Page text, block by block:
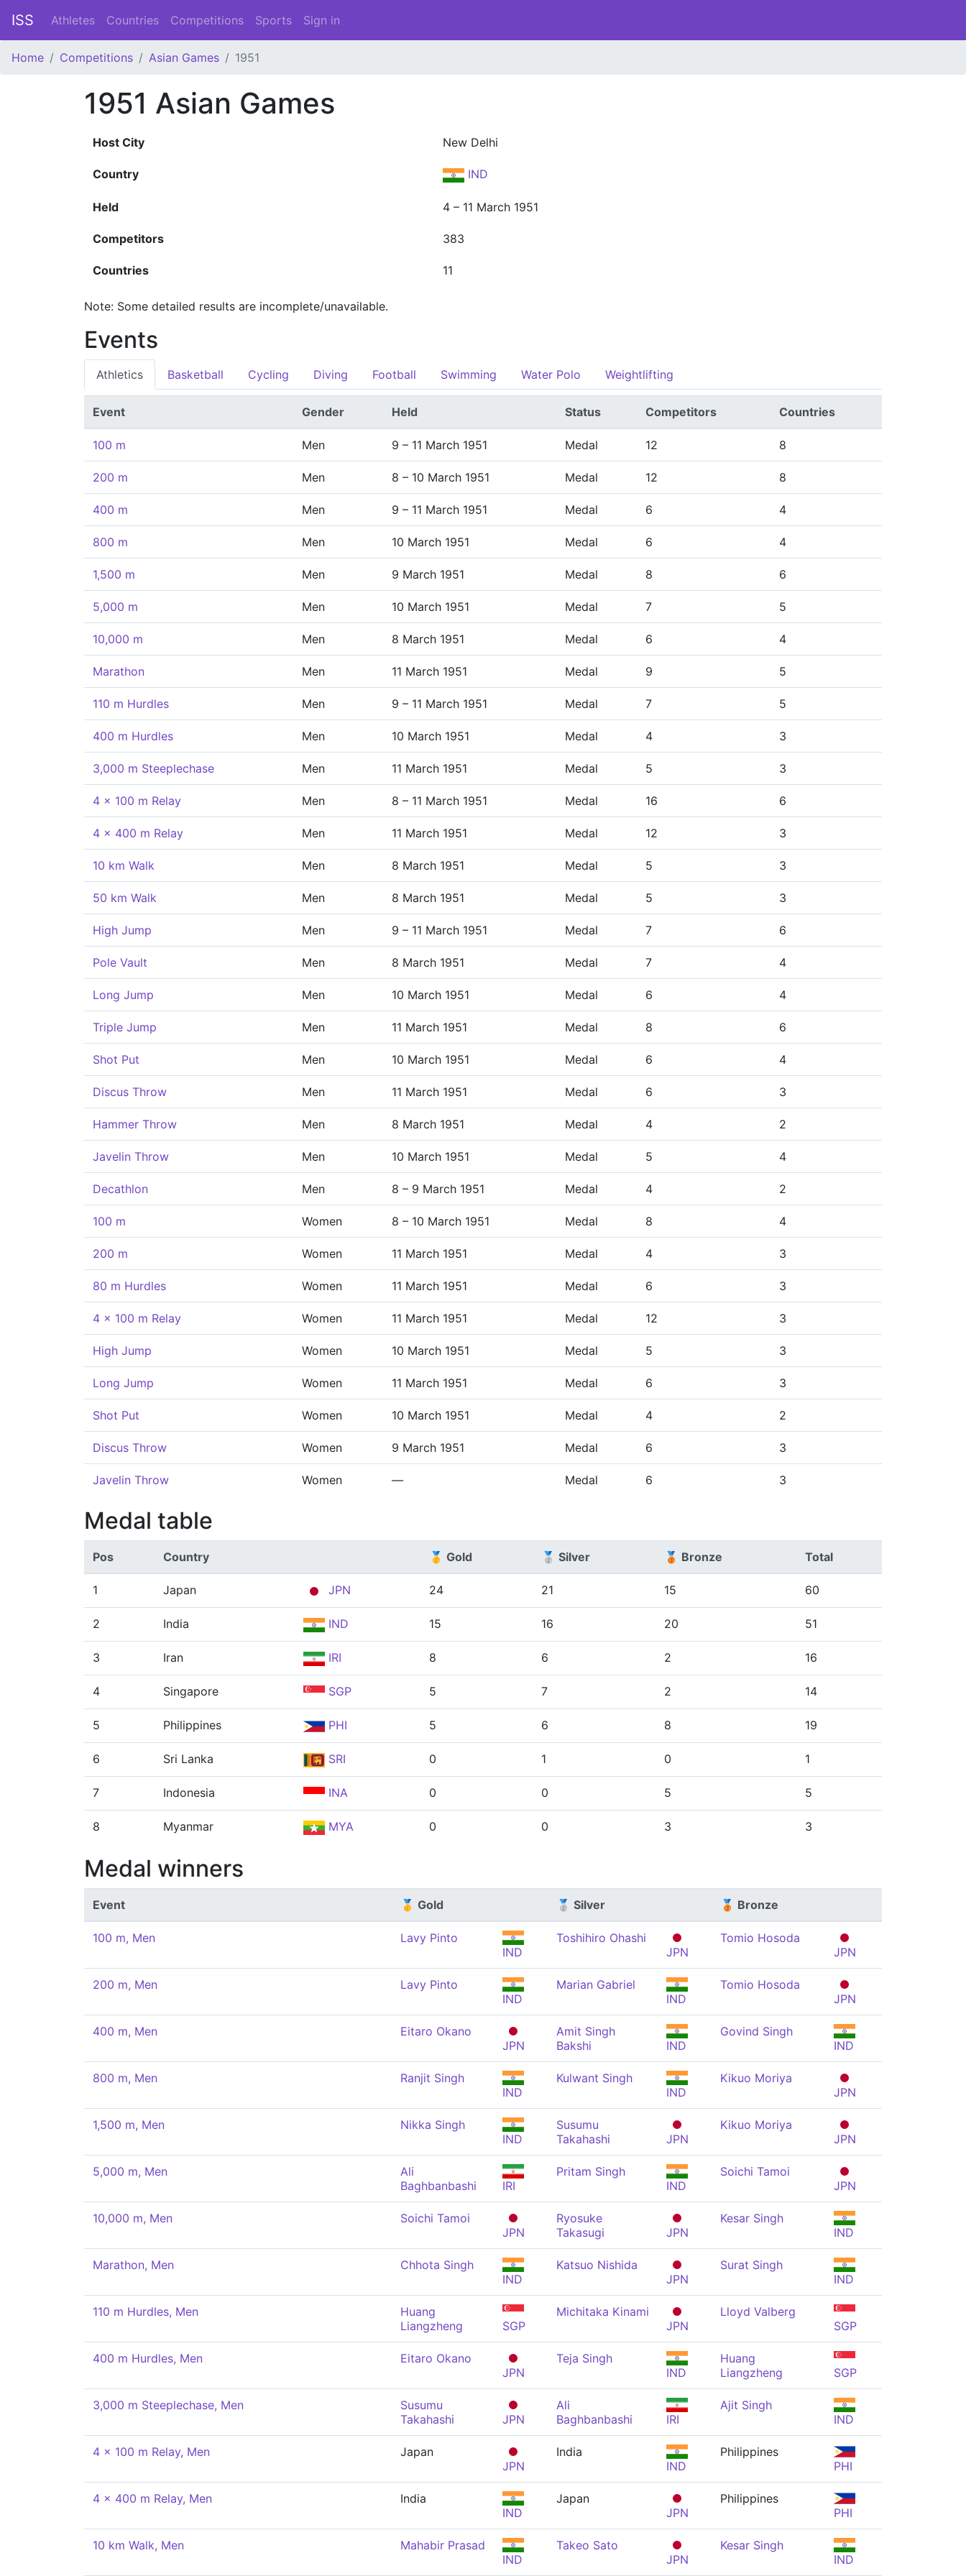
ISS Athletes Countries Competitions Sports Sign in
Home Competitions Asian Games 1951
1951 Asian Games
Host City New Delhi
Country IND
Held 4 – 11 March 1951
Competitors 383
Countries 11
Note: Some detailed results are incomplete/unavailable.
Events
Athletics Basketball Cycling Diving Football Swimming Water Polo Weightlifting
Event Gender Held Status Competitors Countries
100 m Men 9 – 11 March 1951 Medal 12 8
200 m Men 8 – 10 March 1951 Medal 12 8
400 m Men 9 – 11 March 1951 Medal 6 4
800 m Men 10 March 1951 Medal 6 4
1,500 m Men 9 March 1951 Medal 8 6
5,000 m Men 10 March 1951 Medal 7 5
10,000 m Men 8 March 1951 Medal 6 4
Marathon Men 11 March 1951 Medal 9 5
110 m Hurdles Men 9 – 11 March 1951 Medal 7 5
400 m Hurdles Men 10 March 1951 Medal 4 3
3,000 m Steeplechase Men 11 March 1951 Medal 5 3
4 x 100 m Relay Men 8 – 11 March 1951 Medal 16 6
4 x 400 m Relay Men 11 March 1951 Medal 12 3
10 km Walk Men 8 March 1951 Medal 5 3
50 km Walk Men 8 March 1951 Medal 5 3
High Jump Men 9 – 11 March 1951 Medal 7 6
Pole Vault Men 8 March 1951 Medal 7 4
Long Jump Men 10 March 1951 Medal 6 4
Triple Jump Men 11 March 1951 Medal 8 6
Shot Put Men 10 March 1951 Medal 6 4
Discus Throw Men 11 March 1951 Medal 6 3
Hammer Throw Men 8 March 1951 Medal 4 2
Javelin Throw Men 10 March 1951 Medal 5 4
Decathlon Men 8 – 9 March 1951 Medal 4 2
100 m Women 8 – 10 March 1951 Medal 8 4
200 m Women 11 March 1951 Medal 4 3
80 m Hurdles Women 11 March 1951 Medal 6 3
4 x 100 m Relay Women 11 March 1951 Medal 12 3
High Jump Women 10 March 1951 Medal 5 3
Long Jump Women 11 March 1951 Medal 6 3
Shot Put Women 10 March 1951 Medal 4 2
Discus Throw Women 9 March 1951 Medal 6 3
Javelin Throw Women — Medal 6 3
Medal table
Pos Country 🥇 Gold 🥈 Silver 🥉 Bronze Total
1 Japan JPN 24 21 15 60
2 India IND 15 16 20 51
3 Iran IRI 8 6 2 16
4 Singapore SGP 5 7 2 14
5 Philippines PHI 5 6 8 19
6 Sri Lanka SRI 0 1 0 1
7 Indonesia INA 0 0 5 5
8 Myanmar MYA 0 0 3 3
Medal winners
Event 🥇 Gold 🥈 Silver 🥉 Bronze
100 m, Men
Lavy Pinto
IND
Toshihiro Ohashi
JPN
Tomio Hosoda
JPN
200 m, Men
Lavy Pinto
IND
Marian Gabriel
IND
Tomio Hosoda
JPN
400 m, Men
Eitaro Okano
JPN
Amit Singh
Bakshi
IND
Govind Singh
IND
800 m, Men
Ranjit Singh
IND
Kulwant Singh
IND
Kikuo Moriya
JPN
1,500 m, Men
Nikka Singh
IND
Susumu
Takahashi
JPN
Kikuo Moriya
JPN
5,000 m, Men
Ali
Baghbanbashi
IRI
Pritam Singh
IND
Soichi Tamoi
JPN
10,000 m, Men
Soichi Tamoi
JPN
Ryosuke
Takasugi
JPN
Kesar Singh
IND
Marathon, Men
Chhota Singh
IND
Katsuo Nishida
JPN
Surat Singh
IND
110 m Hurdles, Men
Huang
Liangzheng
SGP
Michitaka Kinami
JPN
Lloyd Valberg
SGP
400 m Hurdles, Men
Eitaro Okano
JPN
Teja Singh
IND
Huang
Liangzheng
SGP
3,000 m Steeplechase, Men
Susumu
Takahashi
JPN
Ali
Baghbanbashi
IRI
Ajit Singh
IND
4 x 100 m Relay, Men
Japan
JPN
India
IND
Philippines
PHI
4 x 400 m Relay, Men
India
IND
Japan
JPN
Philippines
PHI
10 km Walk, Men
Mahabir Prasad
IND
Takeo Sato
JPN
Kesar Singh
IND